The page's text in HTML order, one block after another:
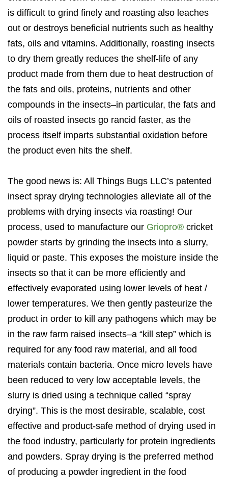
is difficult to grind finely and roasting also leaches
out or destroys beneficial nutrients such as healthy
fats, oils and vitamins. Additionally, roasting insects
to dry them greatly reduces the shelf-life of any
product made from them due to heat destruction of
the fats and oils, proteins, nutrients and other
compounds in the insects–in particular, the fats and
oils of roasted insects go rancid faster, as the
process itself imparts substantial oxidation before
the product even hits the shelf.
The good news is: All Things Bugs LLC’s patented
insect spray drying technologies alleviate all of the
problems with drying insects via roasting! Our
process, used to manufacture our Griopro® cricket
powder starts by grinding the insects into a slurry,
liquid or paste. This exposes the moisture inside the
insects so that it can be more efficiently and
effectively evaporated using lower levels of heat /
lower temperatures. We then gently pasteurize the
product in order to kill any pathogens which may be
in the raw farm raised insects–a “kill step” which is
required for any food raw material, and all food
materials contain bacteria. Once micro levels have
been reduced to very low acceptable levels, the
slurry is dried using a technique called “spray
drying”. This is the most desirable, scalable, cost
effective and product-safe method of drying used in
the food industry, particularly for protein ingredients
and powders. Spray drying is the preferred method
of producing a powder ingredient in the food